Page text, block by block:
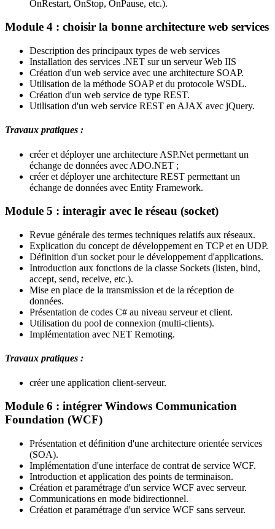
OnRestart, OnStop, OnPause, etc.).
Module 4 : choisir la bonne architecture web services
Description des principaux types de web services
Installation des services .NET sur un serveur Web IIS
Création d'un web service avec une architecture SOAP.
Utilisation de la méthode SOAP et du protocole WSDL.
Création d'un web service de type REST.
Utilisation d'un web service REST en AJAX avec jQuery.
Travaux pratiques :
créer et déployer une architecture ASP.Net permettant un
échange de données avec ADO.NET ;
créer et déployer une architecture REST permettant un
échange de données avec Entity Framework.
Module 5 : interagir avec le réseau (socket)
Revue générale des termes techniques relatifs aux réseaux.
Explication du concept de développement en TCP et en UDP.
Définition d'un socket pour le développement d'applications.
Introduction aux fonctions de la classe Sockets (listen, bind,
accept, send, receive, etc.).
Mise en place de la transmission et de la réception de
données.
Présentation de codes C# au niveau serveur et client.
Utilisation du pool de connexion (multi-clients).
Implémentation avec NET Remoting.
Travaux pratiques :
créer une application client-serveur.
Module 6 : intégrer Windows Communication
Foundation (WCF)
Présentation et définition d'une architecture orientée services
(SOA).
Implémentation d'une interface de contrat de service WCF.
Introduction et application des points de terminaison.
Création et paramétrage d'un service WCF avec serveur.
Communications en mode bidirectionnel.
Création et paramétrage d'un service WCF sans serveur.